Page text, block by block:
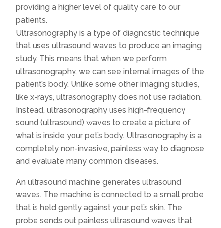
providing a higher level of quality care to our
patients.
Ultrasonography is a type of diagnostic technique
that uses ultrasound waves to produce an imaging
study. This means that when we perform
ultrasonography, we can see internal images of the
patient’s body. Unlike some other imaging studies,
like x-rays, ultrasonography does not use radiation.
Instead, ultrasonography uses high-frequency
sound (ultrasound) waves to create a picture of
what is inside your pet’s body. Ultrasonography is a
completely non-invasive, painless way to diagnose
and evaluate many common diseases.
An ultrasound machine generates ultrasound
waves. The machine is connected to a small probe
that is held gently against your pet’s skin. The
probe sends out painless ultrasound waves that